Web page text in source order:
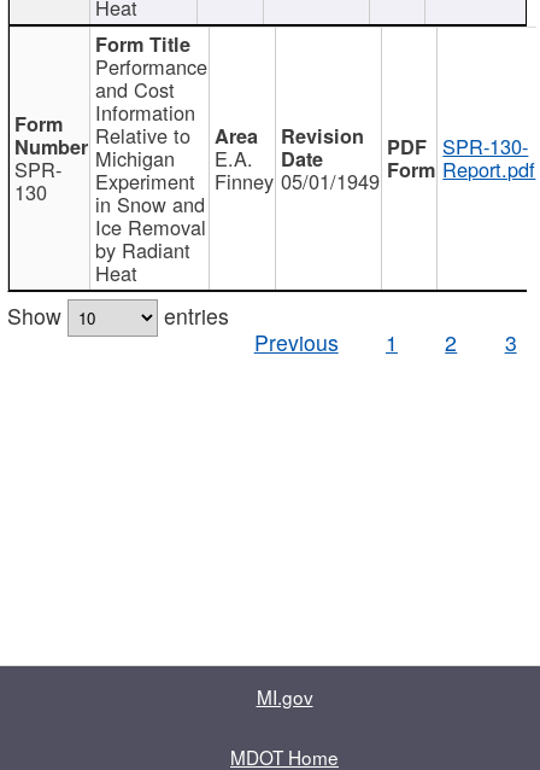
Heat
SPR-
130
Performance
and Cost
Information
Relative to
Michigan
Experiment
in Snow and
Ice Removal
by Radiant
Heat
E.A.
Finney 05/01/1949
SPR-130-
Report.pdf
Show
entries
Previous
1 2 3
MI.gov
MDOT Home